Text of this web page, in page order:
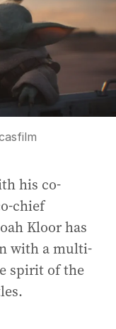
his co-
chief
Kloor has
with a multi-
spirit of the